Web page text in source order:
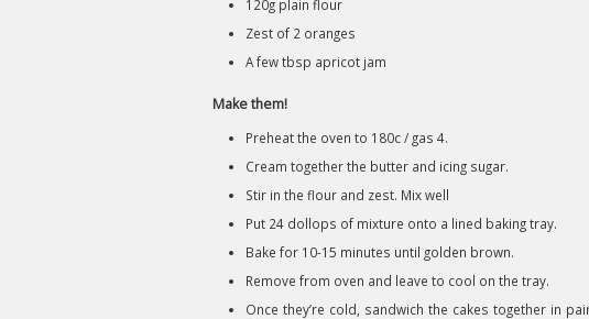
120g plain flour
Zest of 2 oranges
A few tbsp apricot jam
Make them!
Preheat the oven to 180c / gas 4.
Cream together the butter and icing sugar.
Stir in the flour and zest. Mix well
Put 24 dollops of mixture onto a lined baking tray.
Bake for 10-15 minutes until golden brown.
Remove from oven and leave to cool on the tray.
Once they’re cold, sandwich the cakes together in